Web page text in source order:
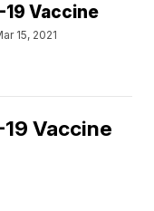
19 Vaccine
15, 2021
Vaccine